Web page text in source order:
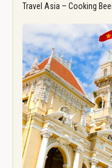
Travel Asia – Cooking